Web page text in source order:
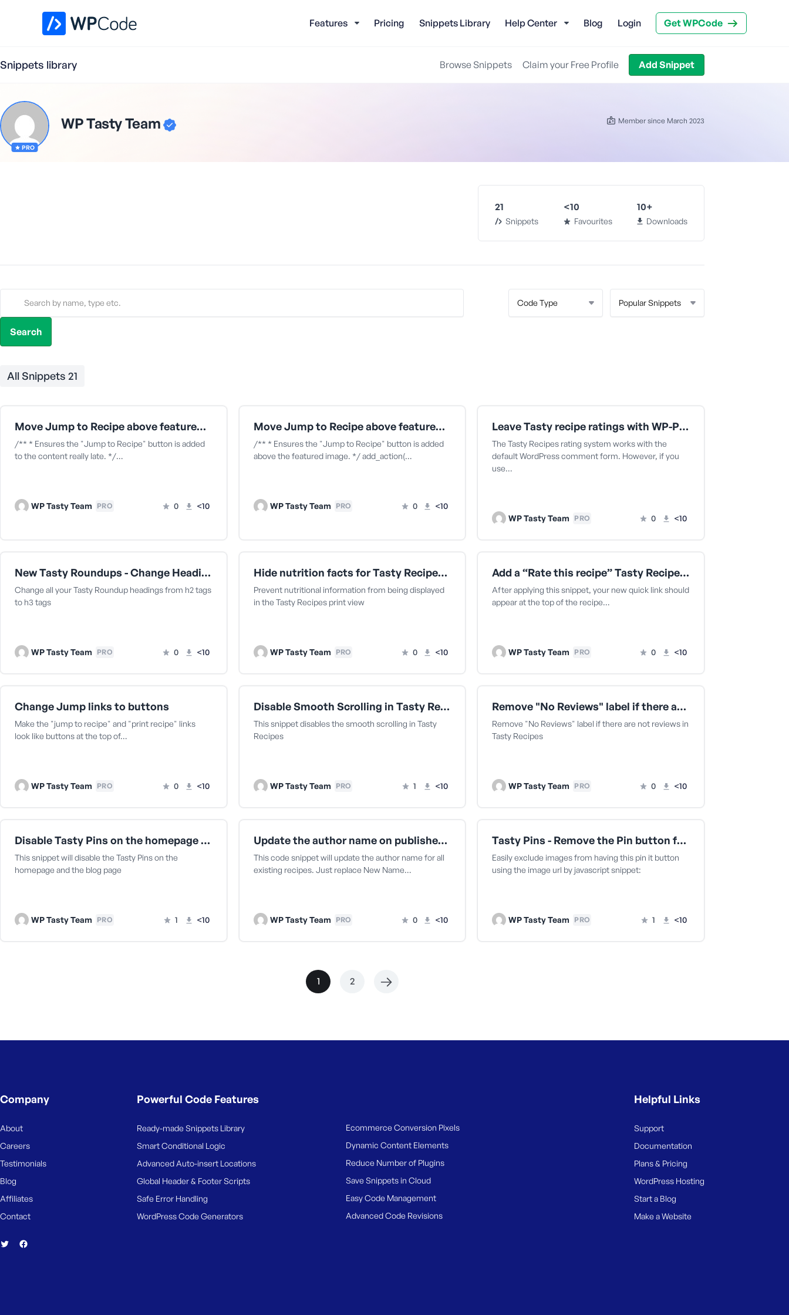
Features Pricing Snippets Library Help Center Blog Login Get WPCode
Snippets library Browse Snippets Claim your Free Profile Add Snippet
PRO
WP Tasty Team Member since March 2023
21
Snippets
<10
Favourites
10+
Downloads
All Snippets 21
Move Jump to Recipe above featured image
/** * Ensures the "Jump to Recipe" button is added
to the content really late. */…
WP Tasty Team PRO 0 <10
Move Jump to Recipe above featured image in Genesis
/** * Ensures the "Jump to Recipe" button is added
above the featured image. */ add_action(…
WP Tasty Team PRO 0 <10
Leave Tasty recipe ratings with WP-PostRatings
The Tasty Recipes rating system works with the
default WordPress comment form. However, if you
use…
WP Tasty Team PRO 0 <10
New Tasty Roundups - Change Heading from h2 to h3
Change all your Tasty Roundup headings from h2 tags
to h3 tags
WP Tasty Team PRO 0 <10
Hide nutrition facts for Tasty Recipes printing
Prevent nutritional information from being displayed
in the Tasty Recipes print view
WP Tasty Team PRO 0 <10
Add a “Rate this recipe” Tasty Recipes quick link
After applying this snippet, your new quick link should
appear at the top of the recipe…
WP Tasty Team PRO 0 <10
Change Jump links to buttons
Make the "jump to recipe" and "print recipe" links
look like buttons at the top of…
WP Tasty Team PRO 0 <10
Disable Smooth Scrolling in Tasty Recipes
This snippet disables the smooth scrolling in Tasty
Recipes
WP Tasty Team PRO 1 <10
Remove "No Reviews" label if there are not reviews in Tasty Recipes
Remove "No Reviews" label if there are not reviews in
Tasty Recipes
WP Tasty Team PRO 0 <10
Disable Tasty Pins on the homepage and the blog page
This snippet will disable the Tasty Pins on the
homepage and the blog page
WP Tasty Team PRO 1 <10
Update the author name on published recipes
This code snippet will update the author name for all
existing recipes. Just replace New Name…
WP Tasty Team PRO 0 <10
Tasty Pins - Remove the Pin button for an image by URL
Easily exclude images from having this pin it button
using the image url by javascript snippet:
WP Tasty Team PRO 1 <10
1 2
Company
About
Careers
Testimonials
Blog
Affiliates
Contact
Powerful Code Features
Ready-made Snippets Library
Smart Conditional Logic
Advanced Auto-insert Locations
Global Header & Footer Scripts
Safe Error Handling
WordPress Code Generators
Ecommerce Conversion Pixels
Dynamic Content Elements
Reduce Number of Plugins
Save Snippets in Cloud
Easy Code Management
Advanced Code Revisions
Helpful Links
Support
Documentation
Plans & Pricing
WordPress Hosting
Start a Blog
Make a Website